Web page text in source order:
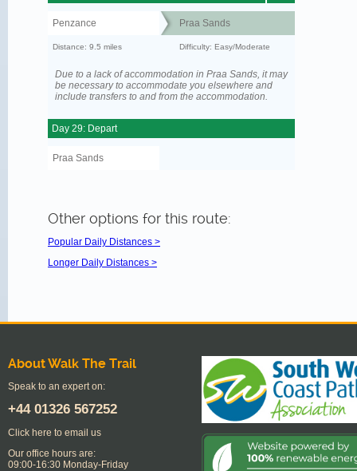
Penzance Praa Sands
Distance: 9.5 miles Difficulty: Easy/Moderate
Due to a lack of accommodation in Praa Sands, it may
be necessary to accommodate you elsewhere and
include transfers to and from the accommodation.
Day 29: Depart
Praa Sands
Other options for this route:
Popular Daily Distances >
Longer Daily Distances >
About Walk The Trail
Speak to an expert on:
+44 01326 567252
Click here to email us
Our office hours are:
09:00-16:30 Monday-Friday